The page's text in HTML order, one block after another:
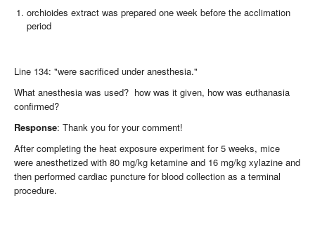
orchioides extract was prepared one week before the acclimation
period
Line 134: "were sacrificed under anesthesia."
What anesthesia was used? how was it given, how was euthanasia
confirmed?
Response: Thank you for your comment!
After completing the heat exposure experiment for 5 weeks, mice
were anesthetized with 80 mg/kg ketamine and 16 mg/kg xylazine and
then performed cardiac puncture for blood collection as a terminal
procedure.